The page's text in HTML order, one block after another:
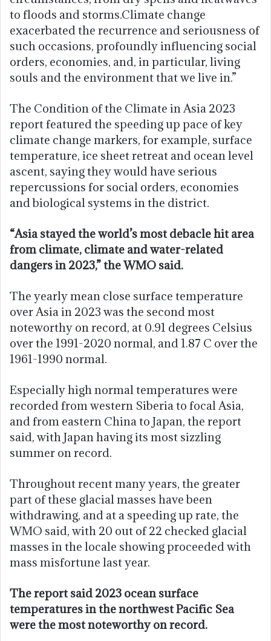
to floods and storms.Climate change
exacerbated the recurrence and seriousness of
such occasions, profoundly influencing social
orders, economies, and, in particular, living
souls and the environment that we live in.”
The Condition of the Climate in Asia 2023
report featured the speeding up pace of key
climate change markers, for example, surface
temperature, ice sheet retreat and ocean level
ascent, saying they would have serious
repercussions for social orders, economies
and biological systems in the district.
“Asia stayed the world’s most debacle hit area
from climate, climate and water-related
dangers in 2023,” the WMO said.
The yearly mean close surface temperature
over Asia in 2023 was the second most
noteworthy on record, at 0.91 degrees Celsius
over the 1991-2020 normal, and 1.87 C over the
1961-1990 normal.
Especially high normal temperatures were
recorded from western Siberia to focal Asia,
and from eastern China to Japan, the report
said, with Japan having its most sizzling
summer on record.
Throughout recent many years, the greater
part of these glacial masses have been
withdrawing, and at a speeding up rate, the
WMO said, with 20 out of 22 checked glacial
masses in the locale showing proceeded with
mass misfortune last year.
The report said 2023 ocean surface
temperatures in the northwest Pacific Sea
were the most noteworthy on record.